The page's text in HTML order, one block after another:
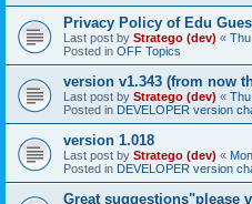
Privacy Policy of Edu
Last post by Stratego (dev) «
Posted in OFF Topics
version v1.343 (from now
Last post by Stratego (dev) «
Posted in DEVELOPER version
version 1.018
Last post by Stratego (dev) «
Posted in DEVELOPER version
Great suggestions"please